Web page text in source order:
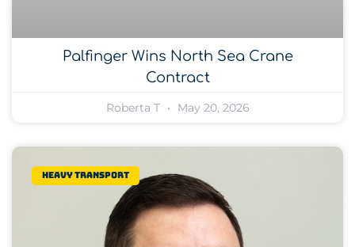
Palfinger Wins North Sea Crane
Contract
Roberta T May 20, 2026
Heavy transport